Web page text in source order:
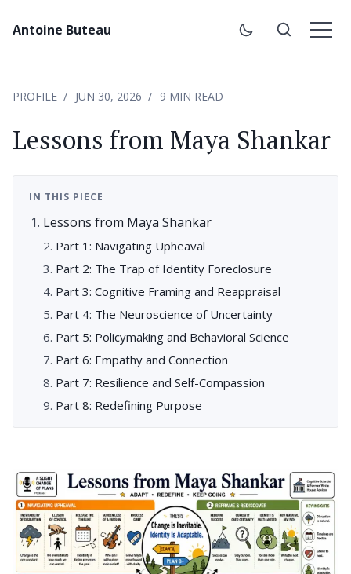
Antoine Buteau
PROFILE JUN 30, 2026 9 MIN READ
Lessons from Maya Shankar
IN THIS PIECE
Lessons from Maya Shankar
Part 1: Navigating Upheaval
Part 2: The Trap of Identity Foreclosure
Part 3: Cognitive Framing and Reappraisal
Part 4: The Neuroscience of Uncertainty
Part 5: Policymaking and Behavioral Science
Part 6: Empathy and Connection
Part 7: Resilience and Self-Compassion
Part 8: Redefining Purpose